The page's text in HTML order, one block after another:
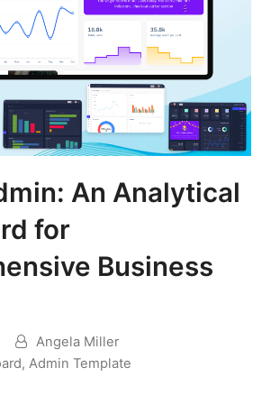
An Analytical
for
Business
Angela Miller
,Admin Template